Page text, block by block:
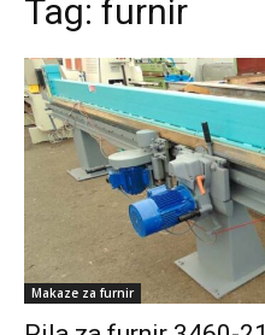
Tag: furnir
Makaze za furnir